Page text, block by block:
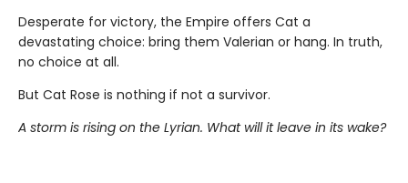
Desperate for victory, the Empire offers Cat a
devastating choice: bring them Valerian or hang. In truth,
no choice at all.
But Cat Rose is nothing if not a survivor.
A storm is rising on the Lyrian. What will it leave in its wake?